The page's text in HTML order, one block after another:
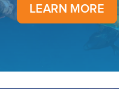
LEARN MORE